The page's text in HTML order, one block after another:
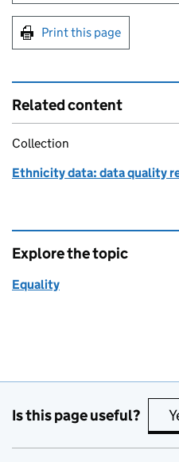
Print this page
Related content
Collection
Ethnicity data: data quality
Explore the topic
Equality
Is this page useful?